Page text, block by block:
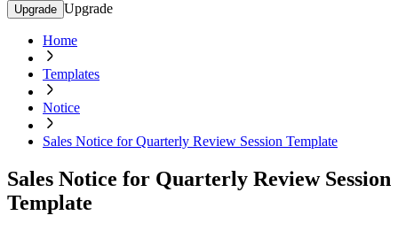
Upgrade Upgrade
Home
Templates
Notice
Sales Notice for Quarterly Review Session Template
Sales Notice for Quarterly Review Session
Template